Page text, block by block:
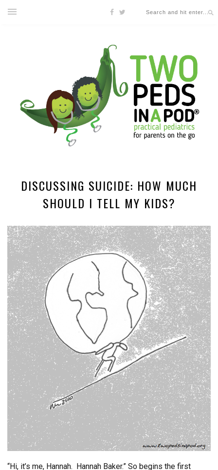
DISCUSSING SUICIDE: HOW MUCH
SHOULD I TELL MY KIDS?
“Hi, it’s me, Hannah. Hannah Baker.” So begins the first